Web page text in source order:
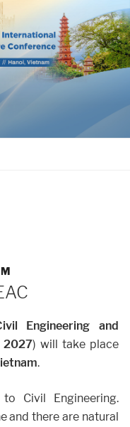
Engineering and
2027) will take place
.
Civil Engineering.
and there are natural